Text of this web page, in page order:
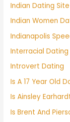
Indian Dating Site
Indian Women
Indianapolis
Interracial Dating
Introvert Dating
Is A 17 Year Old
Is Ainsley
Is Brent And